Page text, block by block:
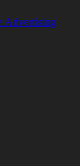
Advertising